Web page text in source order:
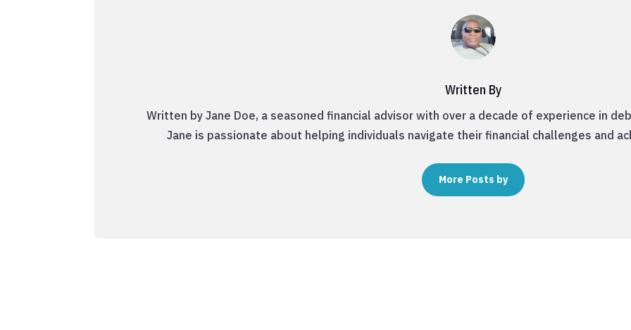
Written By
Written by Jane Doe, a seasoned financial advisor with over a decade of experience in
Jane is passionate about helping individuals navigate their financial challenges and
More Posts by